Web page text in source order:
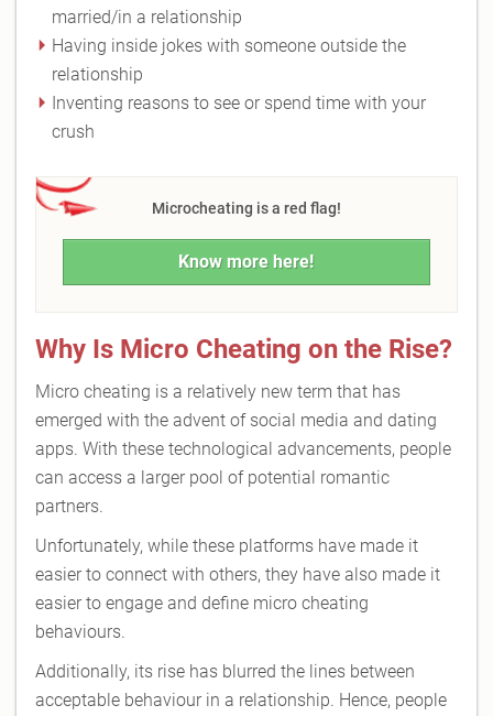
married/in a relationship
Having inside jokes with someone outside the
relationship
Inventing reasons to see or spend time with your
crush
Microcheating is a red flag!
Know more here!
Why Is Micro Cheating on the Rise?
Micro cheating is a relatively new term that has
emerged with the advent of social media and dating
apps. With these technological advancements, people
can access a larger pool of potential romantic
partners.
Unfortunately, while these platforms have made it
easier to connect with others, they have also made it
easier to engage and define micro cheating
behaviours.
Additionally, its rise has blurred the lines between
acceptable behaviour in a relationship. Hence, people